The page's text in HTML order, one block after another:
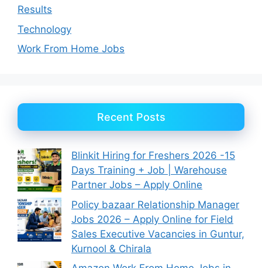
Results
Technology
Work From Home Jobs
Recent Posts
Blinkit Hiring for Freshers 2026 -15
Days Training + Job | Warehouse
Partner Jobs – Apply Online
Policy bazaar Relationship Manager
Jobs 2026 – Apply Online for Field
Sales Executive Vacancies in Guntur,
Kurnool & Chirala